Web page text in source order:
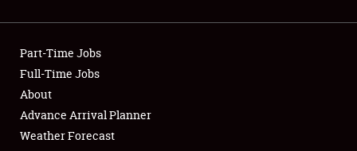
Showfield
Club Relations
Full-Time Jobs
About
Part-Time Jobs
Full-Time Jobs
About
Advance Arrival Planner
Weather Forecast